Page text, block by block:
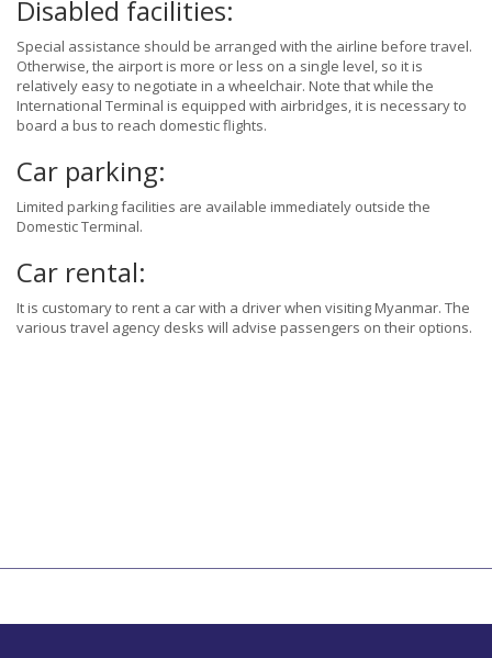
Disabled facilities:
Special assistance should be arranged with the airline before travel.
Otherwise, the airport is more or less on a single level, so it is
relatively easy to negotiate in a wheelchair. Note that while the
International Terminal is equipped with airbridges, it is necessary to
board a bus to reach domestic flights.
Car parking:
Limited parking facilities are available immediately outside the
Domestic Terminal.
Car rental:
It is customary to rent a car with a driver when visiting Myanmar. The
various travel agency desks will advise passengers on their options.